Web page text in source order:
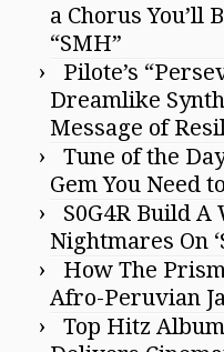
a Chorus You’ll
“SMH”
Pilote’s
Dreamlike
Message of
Tune of the
Gem You Need
S0G4R Build
Nightmares On
How The
Afro-Peruvian
Top Hitz